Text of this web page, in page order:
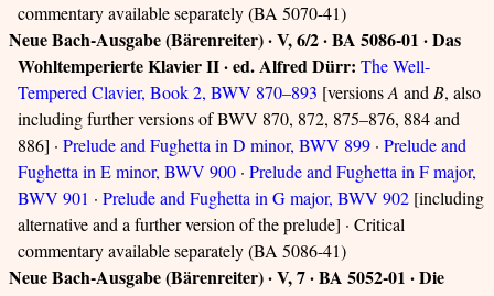
commentary available separately (BA 5070-41)
Neue Bach-Ausgabe (Bärenreiter) · V, 6/2 · BA 5086-01 · Das
Wohltemperierte Klavier II · ed. Alfred Dürr: The Well-
Tempered Clavier, Book 2, BWV 870–893 [versionsA andB, also
including further versions of BWV 870, 872, 875–876, 884 and
886] · Prelude and Fughetta in D minor, BWV 899 · Prelude and
Fughetta in E minor, BWV 900 · Prelude and Fughetta in F major,
BWV 901 · Prelude and Fughetta in G major, BWV 902 [including
alternative and a further version of the prelude] · Critical
commentary available separately (BA 5086-41)
Neue Bach-Ausgabe (Bärenreiter) · V, 7 · BA 5052-01 · Die